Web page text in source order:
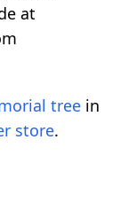
at
tree in
store.